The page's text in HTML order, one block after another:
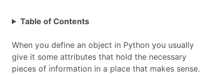
Table of Contents
When you define an object in Python you usually
give it some attributes that hold the necessary
pieces of information in a place that makes sense.